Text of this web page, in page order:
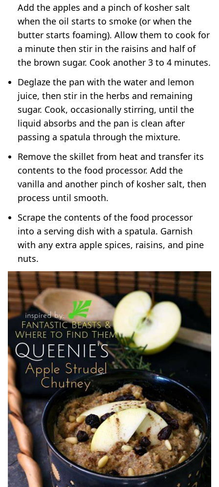
Add the apples and a pinch of kosher salt
when the oil starts to smoke (or when the
butter starts foaming). Allow them to cook for
a minute then stir in the raisins and half of
the brown sugar. Cook another 3 to 4 minutes.
Deglaze the pan with the water and lemon
juice, then stir in the herbs and remaining
sugar. Cook, occasionally stirring, until the
liquid absorbs and the pan is clean after
passing a spatula through the mixture.
Remove the skillet from heat and transfer its
contents to the food processor. Add the
vanilla and another pinch of kosher salt, then
process until smooth.
Scrape the contents of the food processor
into a serving dish with a spatula. Garnish
with any extra apple spices, raisins, and pine
nuts.